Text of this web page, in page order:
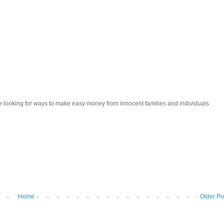
for ways to make easy money from innocent families and individuals
Older
Home